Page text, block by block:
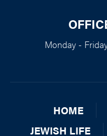
Monday -
HOME
JEWISH LIFE